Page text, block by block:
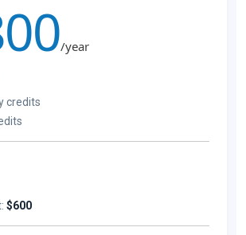
/year
credits
$600